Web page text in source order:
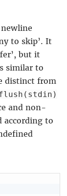
to skip’. It
but it
similar to
distinct from
and non-
according to